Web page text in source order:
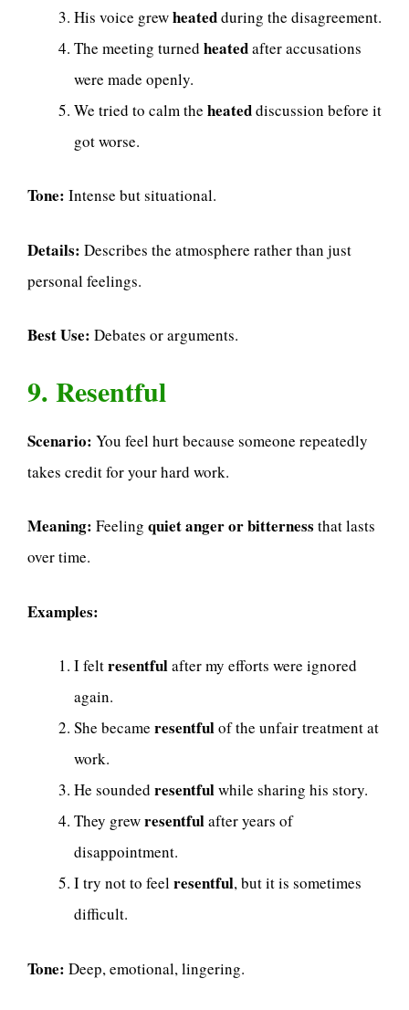
His voice grewheatedduring the disagreement.
The meeting turned heatedafter accusations
were made openly.
We tried to calm the heateddiscussion before it
got worse.
Tone: Intense but situational.
Details: Describes the atmosphere rather than just
personal feelings.
Best Use: Debates or arguments.
9. Resentful
Scenario: You feel hurt because someone repeatedly
takes credit for your hard work.
Meaning: Feeling quiet anger or bitterness that lasts
over time.
Examples:
I feltresentfulafter my efforts were ignored
again.
She became resentfulof the unfair treatment at
work.
He sounded resentfulwhile sharing his story.
They grewresentfulafter years of
disappointment.
I try not to feelresentful, but it is sometimes
difficult.
Tone: Deep, emotional, lingering.